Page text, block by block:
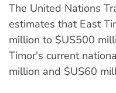
The United Nations
estimates that East
million to $US500
Timor's current
million and $US60